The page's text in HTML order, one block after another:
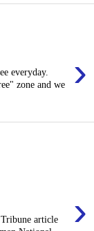
›
everyday.
zone and we
›
article